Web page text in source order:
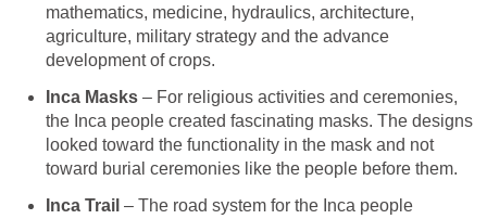
mathematics, medicine, hydraulics, architecture,
agriculture, military strategy and the advance
development of crops.
Inca Masks – For religious activities and ceremonies,
the Inca people created fascinating masks. The designs
looked toward the functionality in the mask and not
toward burial ceremonies like the people before them.
Inca Trail – The road system for the Inca people